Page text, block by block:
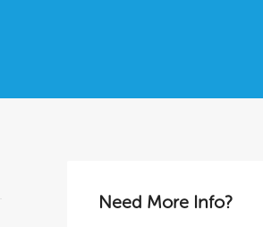
Need More Info?